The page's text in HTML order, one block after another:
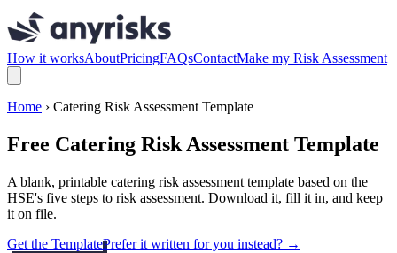
How it worksAboutPricingFAQsContactMake my Risk Assessment
Home › Catering Risk Assessment Template
Free Catering Risk Assessment Template
A blank, printable catering risk assessment template based on the
HSE's five steps to risk assessment. Download it, fill it in, and keep
it on file.
Get the TemplatePrefer it written for you instead? →